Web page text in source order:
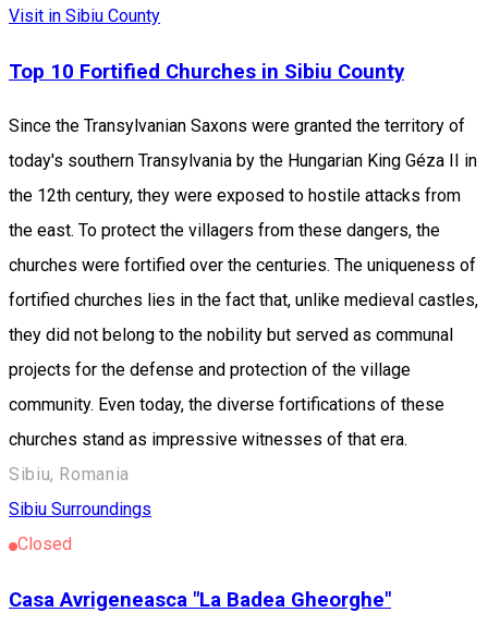
Visit in Sibiu County
Top 10 Fortified Churches in Sibiu County
Since the Transylvanian Saxons were granted the territory of
today's southern Transylvania by the Hungarian King Géza II in
the 12th century, they were exposed to hostile attacks from
the east. To protect the villagers from these dangers, the
churches were fortified over the centuries. The uniqueness of
fortified churches lies in the fact that, unlike medieval castles,
they did not belong to the nobility but served as communal
projects for the defense and protection of the village
community. Even today, the diverse fortifications of these
churches stand as impressive witnesses of that era.
Sibiu, Romania
Sibiu Surroundings
Closed
Casa Avrigeneasca "La Badea Gheorghe"